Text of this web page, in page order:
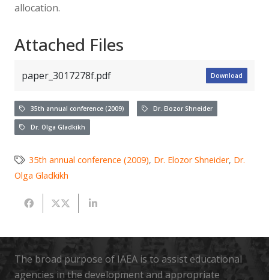
allocation.
Attached Files
paper_3017278f.pdf Download
35th annual conference (2009) Dr. Elozor Shneider
Dr. Olga Gladkikh
35th annual conference (2009), Dr. Elozor Shneider, Dr.
Olga Gladkikh
The broad purpose of IAEA is to assist educational
agencies in the development and appropriate